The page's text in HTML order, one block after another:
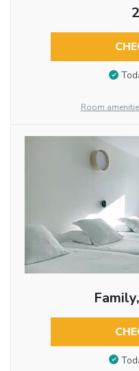
Room